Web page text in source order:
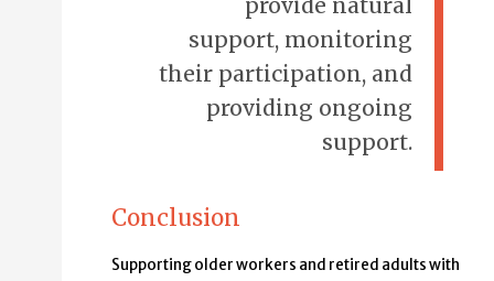
provide natural
support, monitoring
their participation, and
providing ongoing
support.
Conclusion
Supporting older workers and retired adults with